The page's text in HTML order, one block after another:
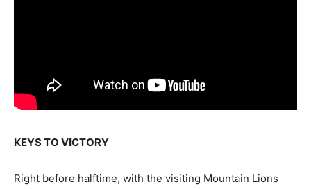
KEYS TO VICTORY
Right before halftime, with the visiting Mountain Lions